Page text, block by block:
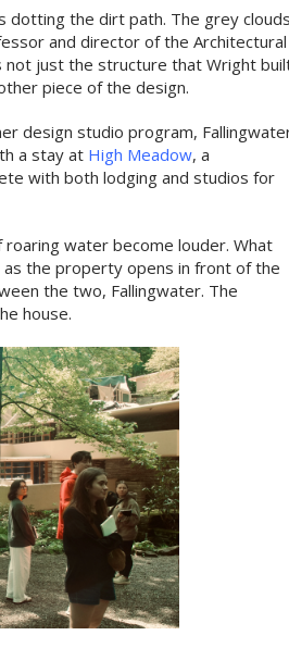
dotting the dirt path. The grey clouds
and director of the Architectural
not just the structure that Wright
piece of the design.
design studio program,
a stay at High Meadow, a
with both lodging and studios for
water become louder. What
as the property opens in front of the
the two, Fallingwater. The
house.